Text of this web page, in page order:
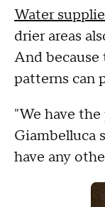
Water
drier areas
And
patterns can
"We have
Giambelluca
have any